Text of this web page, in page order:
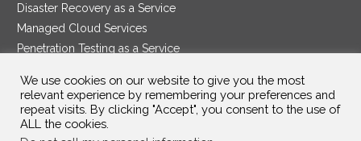
Disaster Recovery as a Service
Managed Cloud Services
Penetration Testing as a Service
Security Service Edge
We use cookies on our website to give you the most
relevant experience by remembering your preferences and
repeat visits. By clicking "Accept", you consent to the use of
ALL the cookies.